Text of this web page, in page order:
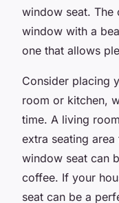
window seat. The
window with a
one that allows
Consider placing
room or kitchen,
time. A living
extra seating
window seat can
coffee. If your
seat can be a